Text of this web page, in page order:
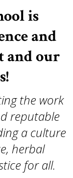
is
and
and our
the work
reputable
a culture
herbal
for all.